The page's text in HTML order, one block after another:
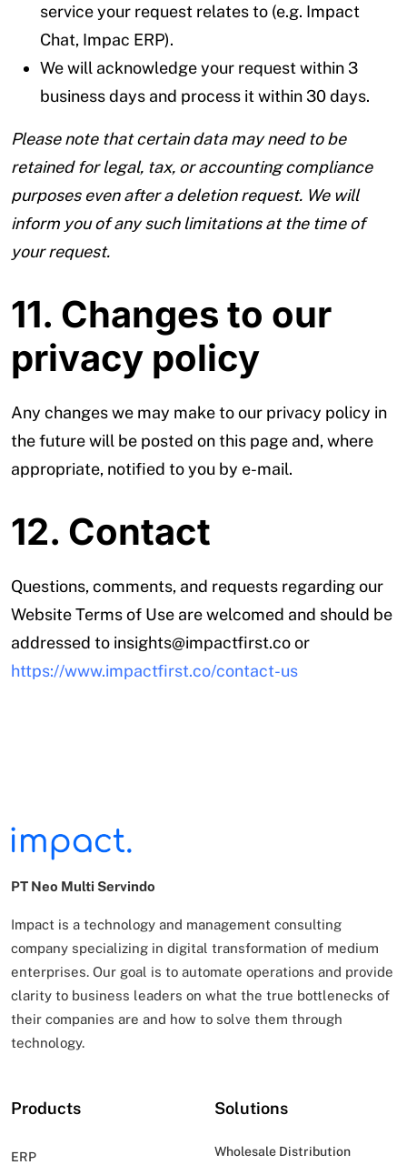
service your request relates to (e.g. Impact
Chat, Impac ERP).
We will acknowledge your request within 3
business days and process it within 30 days.
Please note that certain data may need to be
retained for legal, tax, or accounting compliance
purposes even after a deletion request. We will
inform you of any such limitations at the time of
your request.
11. Changes to our
privacy policy
Any changes we may make to our privacy policy in
the future will be posted on this page and, where
appropriate, notified to you by e-mail.
12. Contact
Questions, comments, and requests regarding our
Website Terms of Use are welcomed and should be
addressed to insights@impactfirst.co or
https://www.impactfirst.co/contact-us
PT Neo Multi Servindo
Impact is a technology and management consulting
company specializing in digital transformation of medium
enterprises. Our goal is to automate operations and provide
clarity to business leaders on what the true bottlenecks of
their companies are and how to solve them through
technology.
Products
ERP
Solutions
Wholesale Distribution